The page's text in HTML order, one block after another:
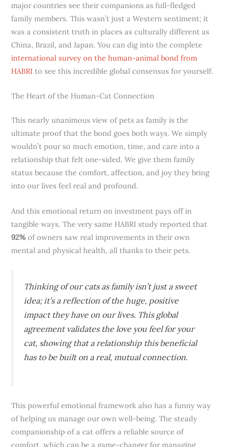
major countries see their companions as full-fledged
family members. This wasn’t just a Western sentiment; it
was a consistent truth in places as culturally different as
China, Brazil, and Japan. You can dig into the complete
international survey on the human-animal bond from
HABRI to see this incredible global consensus for yourself.
The Heart of the Human-Cat Connection
This nearly unanimous view of pets as family is the
ultimate proof that the bond goes both ways. We simply
wouldn’t pour so much emotion, time, and care into a
relationship that felt one-sided. We give them family
status because the comfort, affection, and joy they bring
into our lives feel real and profound.
And this emotional return on investment pays off in
tangible ways. The very same HABRI study reported that
92% of owners saw real improvements in their own
mental and physical health, all thanks to their pets.
Thinking of our cats as family isn’t just a sweet
idea; it’s a reflection of the huge, positive
impact they have on our lives. This global
agreement validates the love you feel for your
cat, showing that a relationship this beneficial
has to be built on a real, mutual connection.
This powerful emotional framework also has a funny way
of helping us manage our own well-being. The steady
companionship of a cat offers a reliable source of
comfort, which can be a game-changer for managing